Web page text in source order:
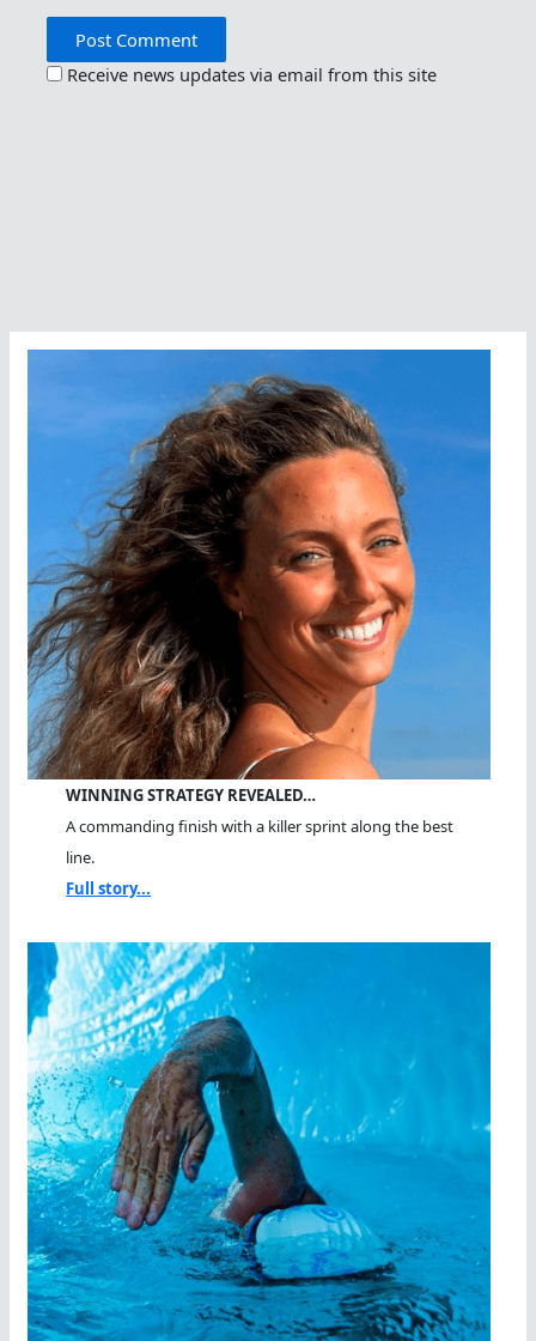
Receive news updates via email from this site
WINNING STRATEGY REVEALED…
A commanding finish with a killer sprint along the best
line.
Full story...